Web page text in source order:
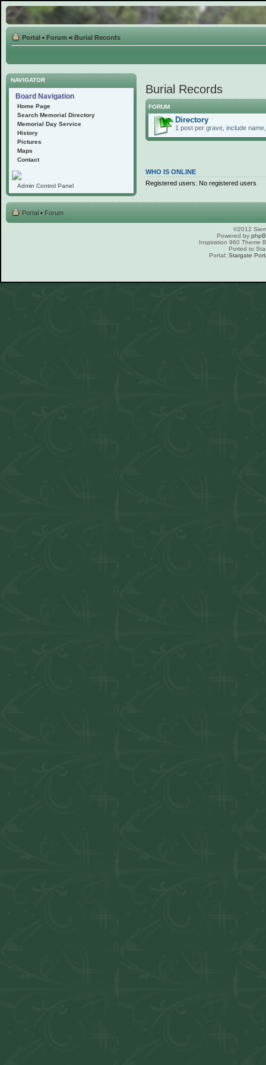
Portal • Forum < Burial Records
NAVIGATOR
Board Navigation
Home Page
Search Memorial Directory
Memorial Day Service
History
Pictures
Maps
Contact
Admin Control Panel
Burial Records
FORUM
Directory
1 post per grave, include
WHO IS ONLINE
Registered users: No registered users
Portal • Forum
©2012
Powered by
Inspiration 960 Theme
Ported to
Portal: Stargate